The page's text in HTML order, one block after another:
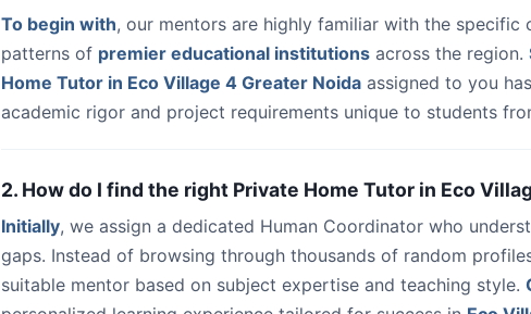
To begin with, our mentors are highly familiar with the specific
patterns of premier educational institutions across the region.
Home Tutor in Eco Village 4 Greater Noida assigned to you
academic rigor and project requirements unique to students
2. How do I find the right Private Home Tutor in Eco
Initially, we assign a dedicated Human Coordinator who
gaps. Instead of browsing through thousands of random
suitable mentor based on subject expertise and teaching style.